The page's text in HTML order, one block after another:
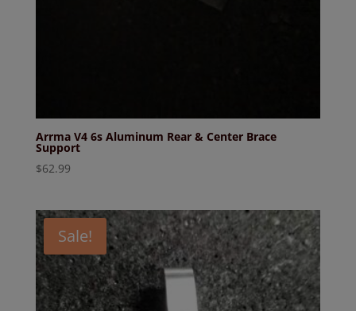
Arrma V4 6s Aluminum Rear & Center Brace
Support
$62.99
Sale!